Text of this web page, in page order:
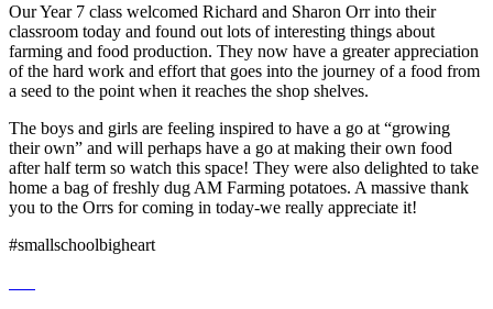
Our Year 7 class welcomed Richard and Sharon Orr into their
classroom today and found out lots of interesting things about
farming and food production. They now have a greater appreciation
of the hard work and effort that goes into the journey of a food from
a seed to the point when it reaches the shop shelves.
The boys and girls are feeling inspired to have a go at “growing
their own” and will perhaps have a go at making their own food
after half term so watch this space! They were also delighted to take
home a bag of freshly dug AM Farming potatoes. A massive thank
you to the Orrs for coming in today-we really appreciate it!
#smallschoolbigheart